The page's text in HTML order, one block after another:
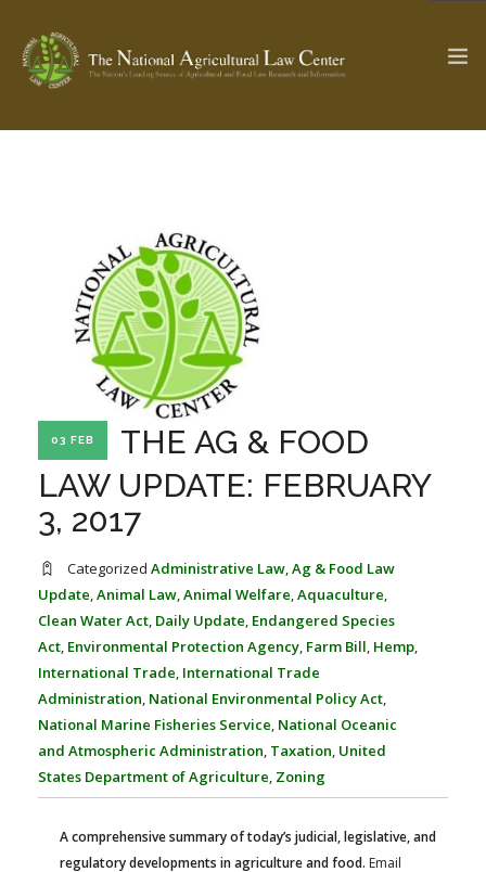
SEARCH SITE
ABOUT THE CENTER
PROFESSIONAL STAFF
STATE COMPILATIONS
FARM BILL RESOURCES
AG LAW BIBLIOGRAPHY
AG LAW REPORTER
03 FEB
THE AG & FOOD
LAW UPDATE: FEBRUARY
3, 2017
Categorized Administrative Law Ag & Food Law
Update Animal Law Animal Welfare Aquaculture
Clean Water Act Daily Update Endangered Species
Act Environmental Protection Agency Farm Bill Hemp
International Trade International Trade
Administration National Environmental Policy Act
National Marine Fisheries Service National Oceanic
and Atmospheric Administration Taxation United
States Department of Agriculture Zoning
A comprehensive summary of today’s judicial, legislative, and
regulatory developments in agriculture and food. Email